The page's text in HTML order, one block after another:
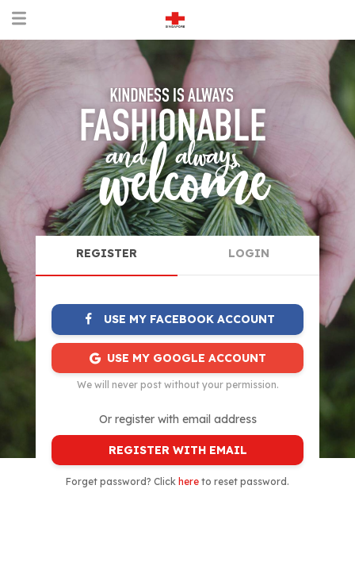
REGISTER LOGIN
USE MY FACEBOOK ACCOUNT
USE MY GOOGLE ACCOUNT
We will never post without your permission.
Or register with email address
REGISTER WITH EMAIL
Forget password? Click here to reset password.